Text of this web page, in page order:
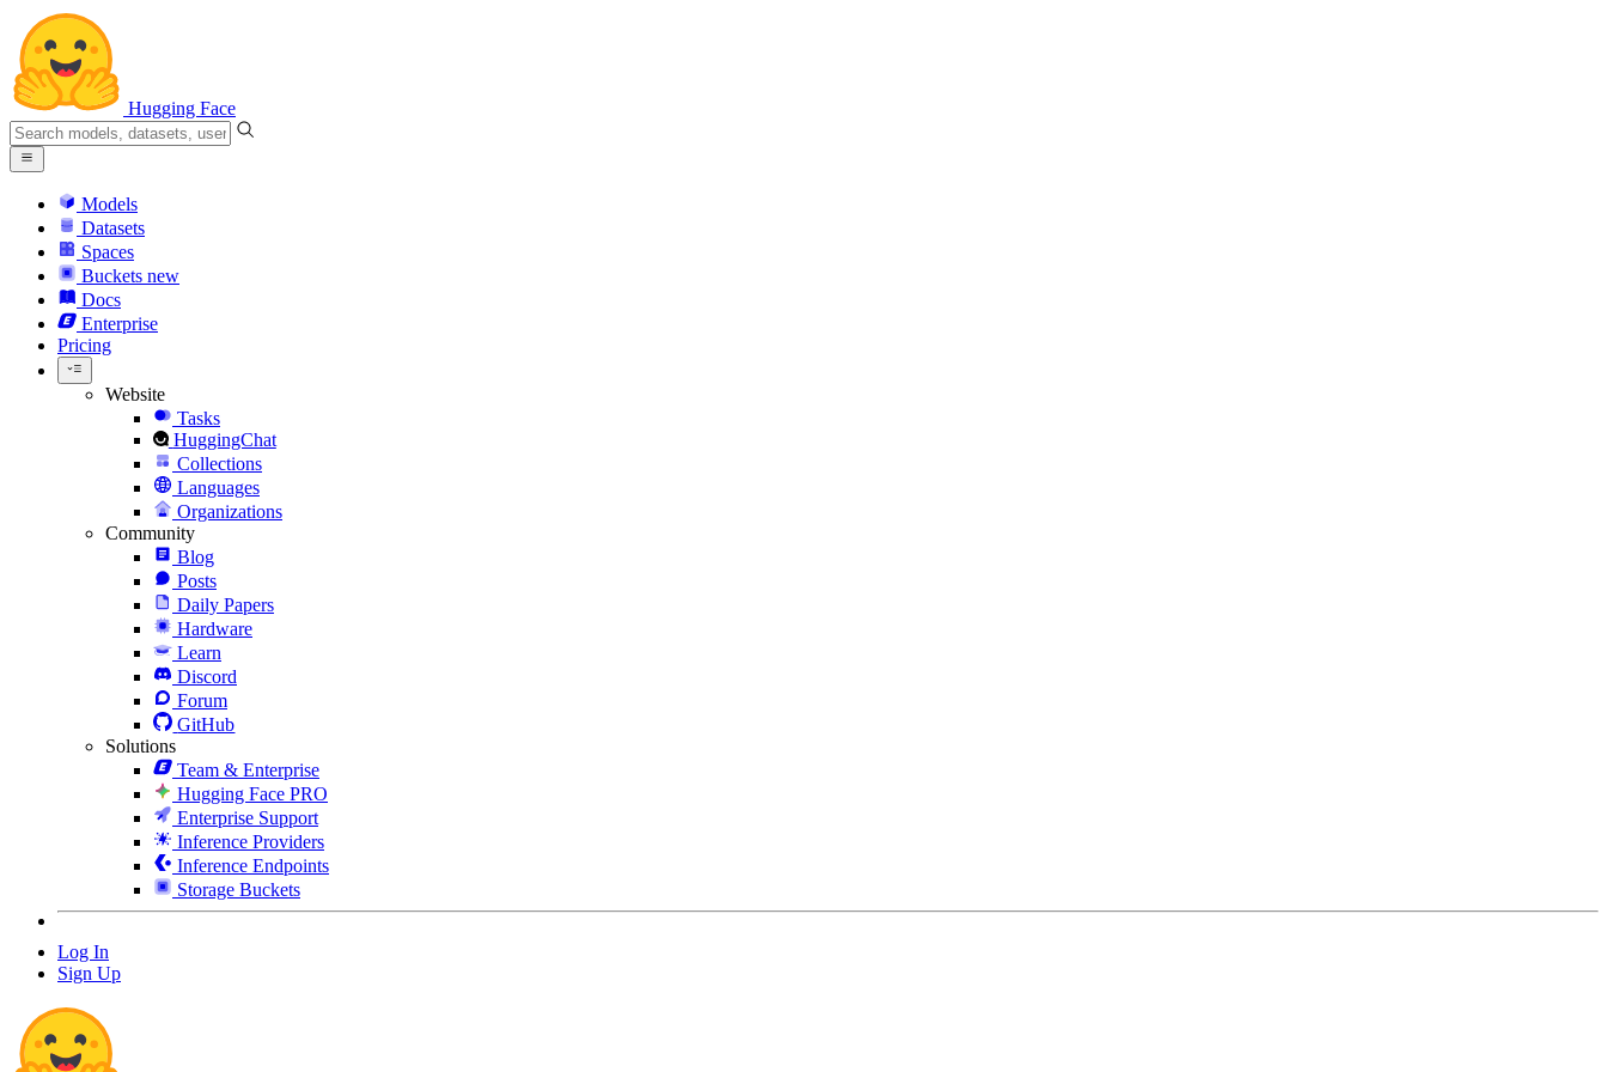
Hugging Face
Models
Datasets
Spaces
Buckets new
Docs
Enterprise
Pricing
Website
Tasks
HuggingChat
Collections
Languages
Organizations
Community
Blog
Posts
Daily Papers
Hardware
Learn
Discord
Forum
GitHub
Solutions
Team & Enterprise
Hugging Face PRO
Enterprise Support
Inference Providers
Inference Endpoints
Storage Buckets
Log In
Sign Up